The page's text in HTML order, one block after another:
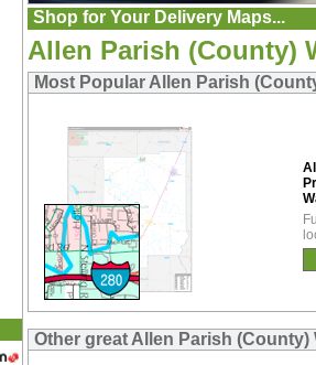
Shop for Your Delivery Maps...
Allen Parish (County)
Most Popular Allen Parish
Other great Allen Parish (County)